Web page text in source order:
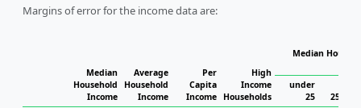
Margins of error for the income data are:
Median
Household
Income
Average
Household
Income
Per
Capita
Income
High
Income
Households
Median
under
25
25 to